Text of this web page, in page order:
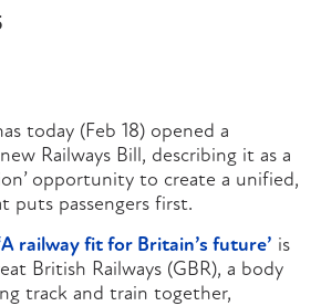
today (Feb 18) opened a
Railways Bill, describing it as a
opportunity to create a unified,
puts passengers first.
railway fit for Britain’s future’ is
British Railways (GBR), a body
track and train together,